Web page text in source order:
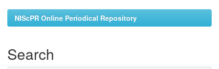
NIScPR Online Periodical Repository
Search